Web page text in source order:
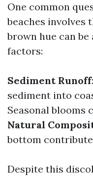
One common
beaches involves
brown hue can
factors:
Sediment Runoff
sediment into
Seasonal blooms
Natural
bottom
Despite this